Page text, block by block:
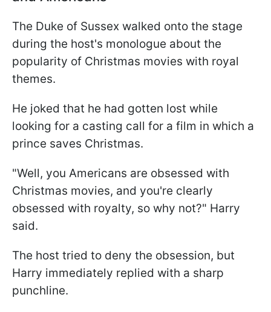
The Duke of Sussex walked onto the stage
during the host's monologue about the
popularity of Christmas movies with royal
themes.
He joked that he had gotten lost while
looking for a casting call for a film in which a
prince saves Christmas.
"Well, you Americans are obsessed with
Christmas movies, and you're clearly
obsessed with royalty, so why not?" Harry
said.
The host tried to deny the obsession, but
Harry immediately replied with a sharp
punchline.